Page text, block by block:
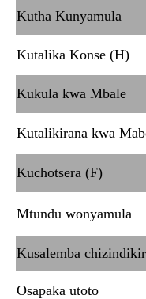
Kutha Kunyamula
Kutalika Konse (H)
Kukula kwa Mbale
Kutalikirana kwa
Kuchotsera (F)
Mtundu wonyamula
Kusalemba
Osapaka utoto